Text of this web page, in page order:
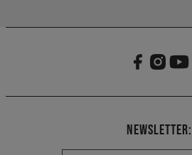
Newsletter: